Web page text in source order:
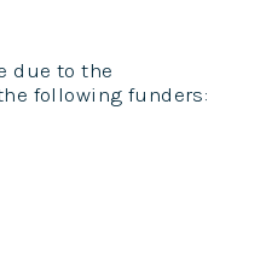
due to the
following funders: